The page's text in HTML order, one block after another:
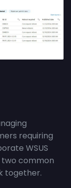
requiring
WSUS
common
together.